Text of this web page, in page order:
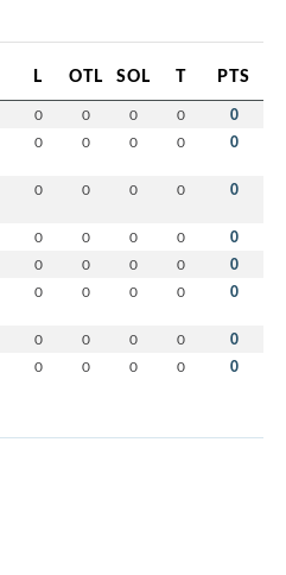
L OTL SOL T PTS
0 0 0 0 0
0 0 0 0 0
0 0 0 0 0
0 0 0 0 0
0 0 0 0 0
0 0 0 0 0
0 0 0 0 0
0 0 0 0 0